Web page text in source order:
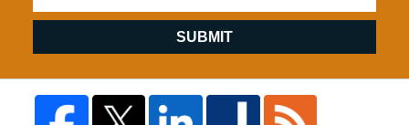
SUBMIT